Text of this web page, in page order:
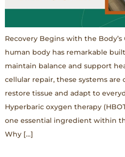
Recovery Begins with the Body’s
human body has remarkable
maintain balance and support
cellular repair, these systems
restore tissue and adapt to
Hyperbaric oxygen therapy
one essential ingredient within
Why […]